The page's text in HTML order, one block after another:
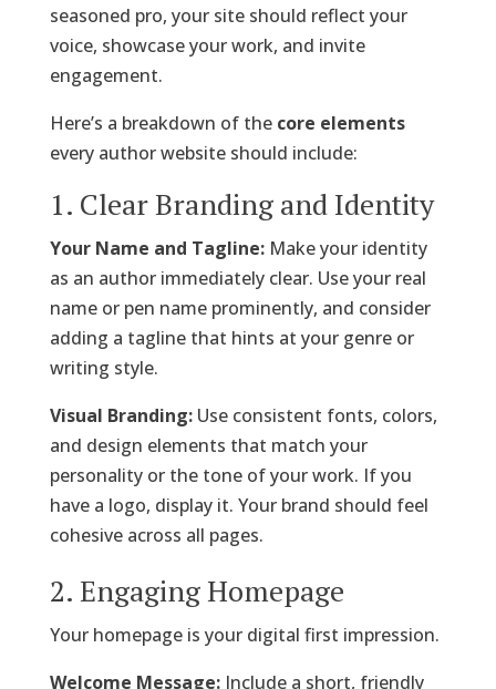
seasoned pro, your site should reflect your
voice, showcase your work, and invite
engagement.
Here’s a breakdown of the core elements
every author website should include:
1. Clear Branding and Identity
Your Name and Tagline:Make your identity
as an author immediately clear. Use your real
name or pen name prominently, and consider
adding a tagline that hints at your genre or
writing style.
Visual Branding:Use consistent fonts, colors,
and design elements that match your
personality or the tone of your work. If you
have a logo, display it. Your brand should feel
cohesive across all pages.
2. Engaging Homepage
Your homepage is your digital first impression.
Welcome Message:Include a short, friendly